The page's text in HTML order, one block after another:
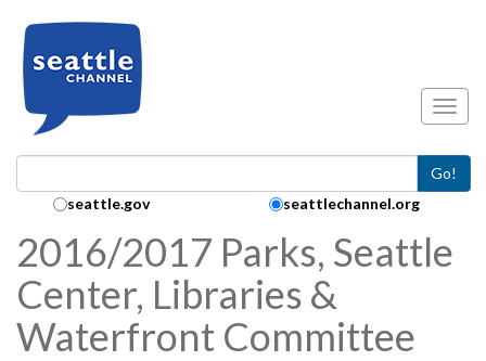
Go!
Search Collection:
seattle.gov seattlechannel.org
2016/2017 Parks, Seattle
Center, Libraries &
Waterfront Committee